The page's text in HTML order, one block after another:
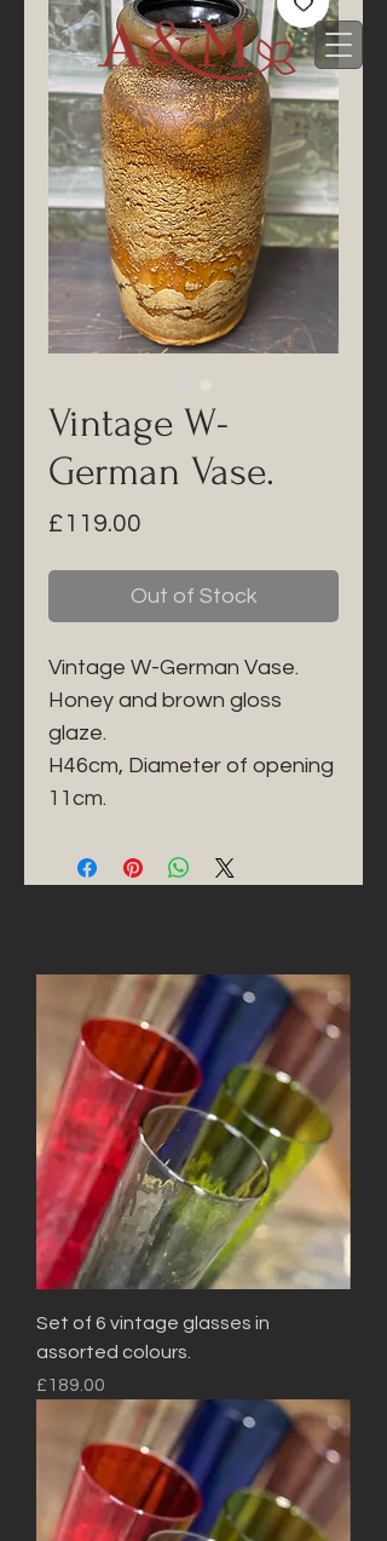
Vintage W-
German Vase.
£119.00
Out of Stock
Vintage W-German Vase.
Honey and brown gloss
glaze.
H46cm, Diameter of opening
11cm.
Set of 6 vintage glasses in
assorted colours.
Price
£189.00